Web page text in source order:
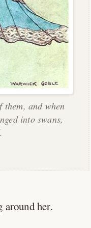
them, and when
into swans,
around her.